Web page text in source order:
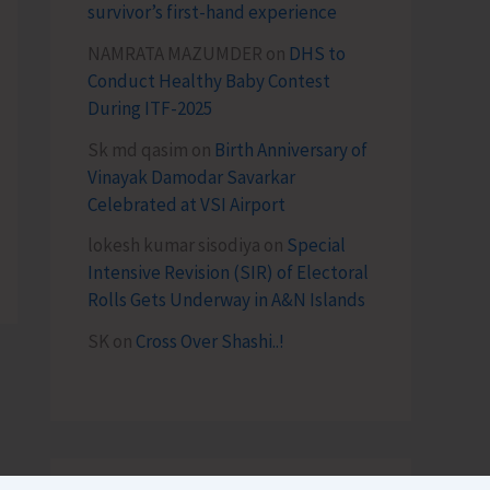
survivor’s first-hand experience
NAMRATA MAZUMDER on DHS to
Conduct Healthy Baby Contest
During ITF-2025
Sk md qasim on Birth Anniversary of
Vinayak Damodar Savarkar
Celebrated at VSI Airport
lokesh kumar sisodiya on Special
Intensive Revision (SIR) of Electoral
Rolls Gets Underway in A&N Islands
SK on Cross Over Shashi..!